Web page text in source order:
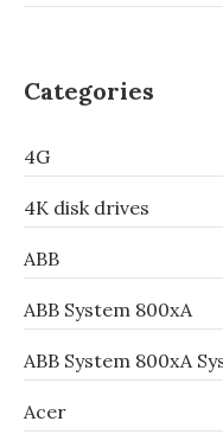
Categories
4G
4K disk drives
ABB
ABB System 800xA
ABB System 800xA
Acer